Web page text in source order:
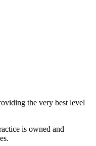
the very best level
is owned and